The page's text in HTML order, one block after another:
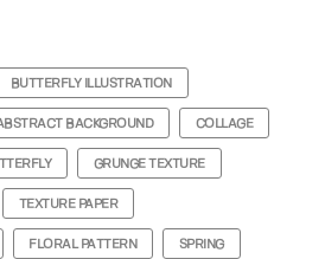
BUTTERFLY ILLUSTRATION
BACKGROUND COLLAGE
GRUNGE TEXTURE
TEXTURE PAPER
FLORAL PATTERN SPRING